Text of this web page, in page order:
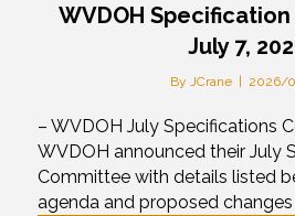
WVDOH
July 7,
By JCrane 2026/
– WVDOH July Specifications
WVDOH announced their July
Committee with details listed
agenda and proposed changes